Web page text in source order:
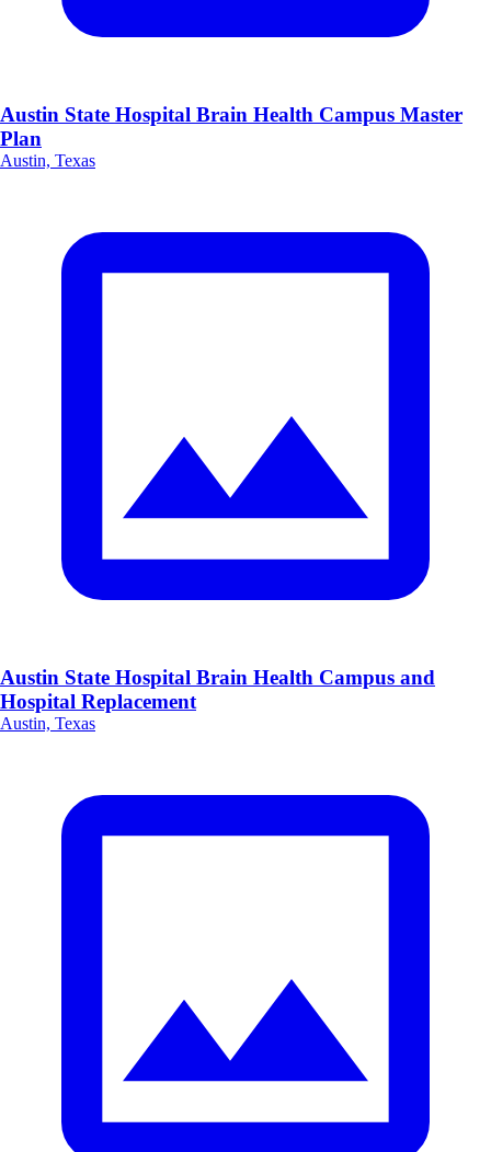
Austin State Hospital Brain Health Campus Master
Plan
Austin, Texas
Austin State Hospital Brain Health Campus and
Hospital Replacement
Austin, Texas